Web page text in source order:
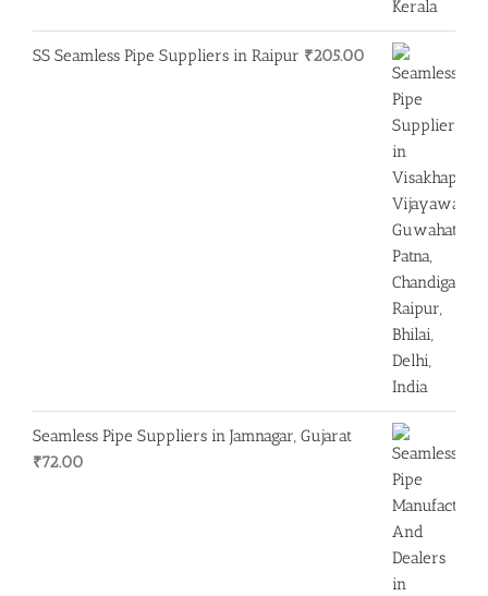
SS Seamless Pipe Suppliers in Raipur ₹205.00
Seamless Pipe Suppliers in Jamnagar, Gujarat
₹72.00